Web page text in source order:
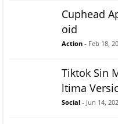
Cuphead
oid
Action - Feb 18,
Tiktok Sin
ltima
Social - Jun 14,